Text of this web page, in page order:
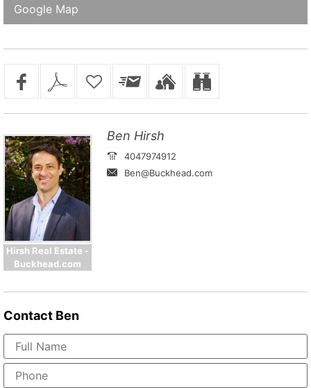
Google Map
Hirsh Real Estate -
Buckhead.com
Ben Hirsh
4047974912
Ben@Buckhead.com
Contact Ben